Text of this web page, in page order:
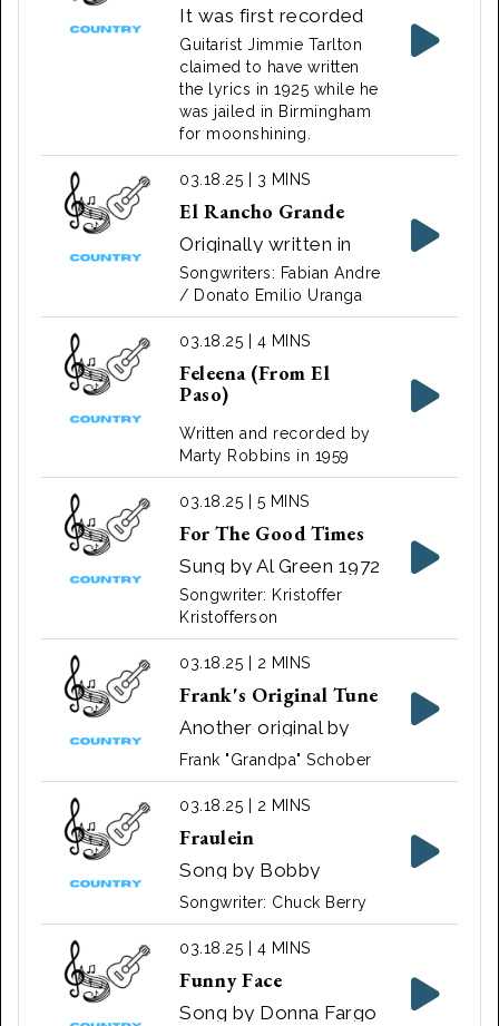
It was first recorded
by Tarlton and his
partner Tom Darby on
November 10, 1927, in
Atlanta, Georgia, for
Columbia Records.
Guitarist Jimmie Tarlton
claimed to have written
the lyrics in 1925 while he
was jailed in Birmingham
for moonshining.
03.18.25 | 3 MINS
El Rancho Grande
Originally written in
the 1930s for a music
theatrical sung by Tito
Guizar. Later recorded
by many others
including Bing Crosby,
Gene Autry and Elvis
Presley.
Songwriters: Fabian Andre
/ Donato Emilio Uranga
03.18.25 | 4 MINS
Feleena (From El
Paso)
Written and recorded by
Marty Robbins in 1959
03.18.25 | 5 MINS
For The Good Times
Sung by Al Green 1972
Songwriter: Kristoffer
Kristofferson
03.18.25 | 2 MINS
Frank's Original Tune
Another original by
Frank "Grandpa"
Schober
Frank "Grandpa" Schober
03.18.25 | 2 MINS
Fraulein
Song by Bobby
Helms
Songwriter: Chuck Berry
03.18.25 | 4 MINS
Funny Face
Song by Donna Fargo